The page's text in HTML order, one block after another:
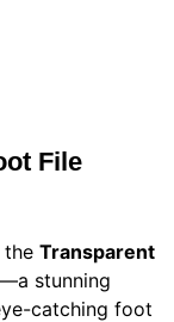
File
the Transparent
—a stunning
catching foot